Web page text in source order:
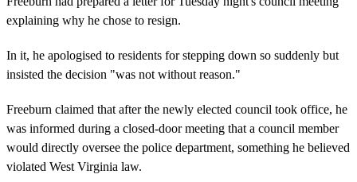
explaining why he chose to resign.
In it, he apologised to residents for stepping down so suddenly but
insisted the decision "was not without reason."
Freeburn claimed that after the newly elected council took office, he
was informed during a closed-door meeting that a council member
would directly oversee the police department, something he believed
violated West Virginia law.